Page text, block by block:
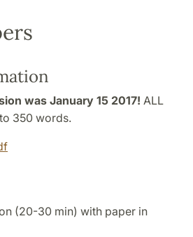
was January 15 2017! ALL
350 words.
(20-30 min) with paper in